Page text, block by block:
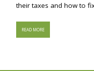
their taxes and how to
READ MORE